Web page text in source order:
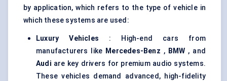
by application, which refers to the type of vehicle in
which these systems are used:
Luxury Vehicles : High-end cars from
manufacturers like Mercedes-Benz , BMW , and
Audi are key drivers for premium audio systems.
These vehicles demand advanced, high-fidelity